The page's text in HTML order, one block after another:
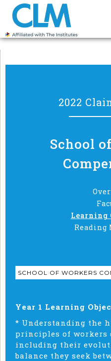
2022
School
Learning
Reading
SCHOOL OF WORKERS
Year 1 Learning
* Understanding the
principles of workers
including their
balance they seek